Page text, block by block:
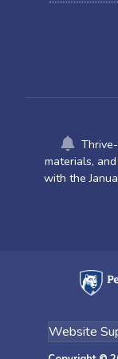
materials,
with the